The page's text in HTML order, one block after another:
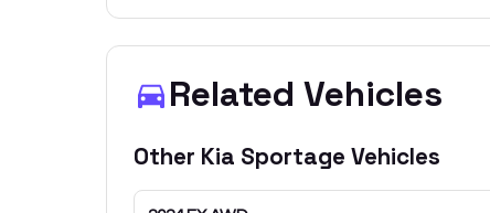
Related Vehicles
Other Kia Sportage Vehicles